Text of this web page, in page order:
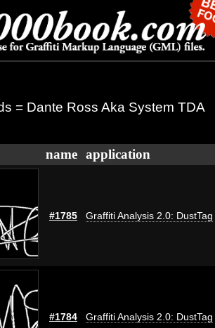
= Dante Ross Aka System TDA
name application
#1785 Graffiti Analysis 2.0: DustTag
#1784 Graffiti Analysis 2.0: DustTag